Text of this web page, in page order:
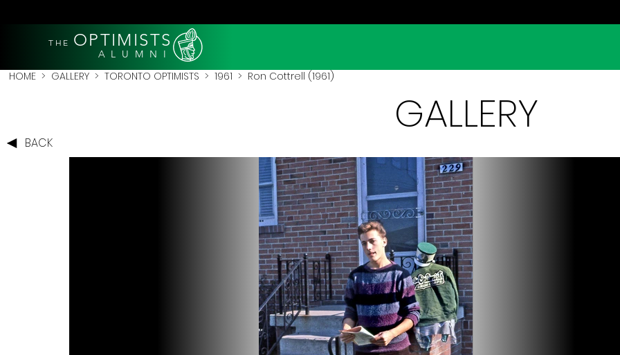
THE OPTIMISTS
A L U M N I
HOME > GALLERY > TORONTO OPTIMISTS > 1961 > Ron Cottrell (1961)
BACK
GALLERY